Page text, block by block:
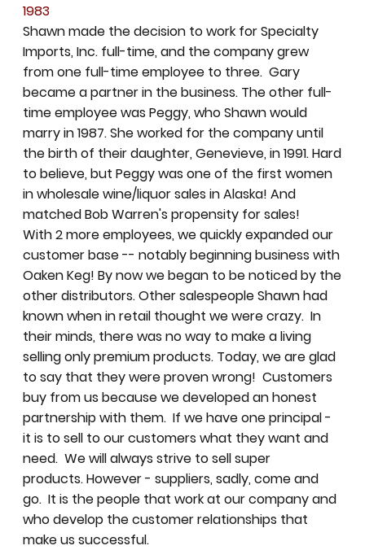
1983
Shawn made the decision to work for Specialty
Imports, Inc. full-time, and the company grew
from one full-time employee to three. Gary
became a partner in the business. The other full-
time employee was Peggy, who Shawn would
marry in 1987. She worked for the company until
the birth of their daughter, Genevieve, in 1991. Hard
to believe, but Peggy was one of the first women
in wholesale wine/liquor sales in Alaska! And
matched Bob Warren's propensity for sales!
With 2 more employees, we quickly expanded our
customer base -- notably beginning business with
Oaken Keg! By now we began to be noticed by the
other distributors. Other salespeople Shawn had
known when in retail thought we were crazy. In
their minds, there was no way to make a living
selling only premium products. Today, we are glad
to say that they were proven wrong! Customers
buy from us because we developed an honest
partnership with them. If we have one principal -
it is to sell to our customers what they want and
need. We will always strive to sell super
products. However - suppliers, sadly, come and
go. It is the people that work at our company and
who develop the customer relationships that
make us successful.